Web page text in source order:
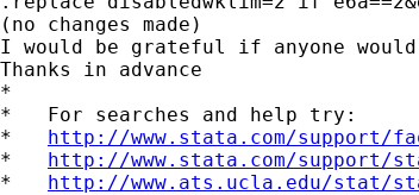
(no changes made)
I would be grateful if anyone would
Thanks in advance
*
*   For searches and help try:
* http://www.stata.com/support/
* http://www.stata.com/support/
* http://www.ats.ucla.edu/stat/